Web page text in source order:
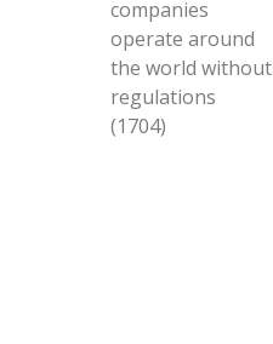
companies
operate around
the world without
regulations
(1704)